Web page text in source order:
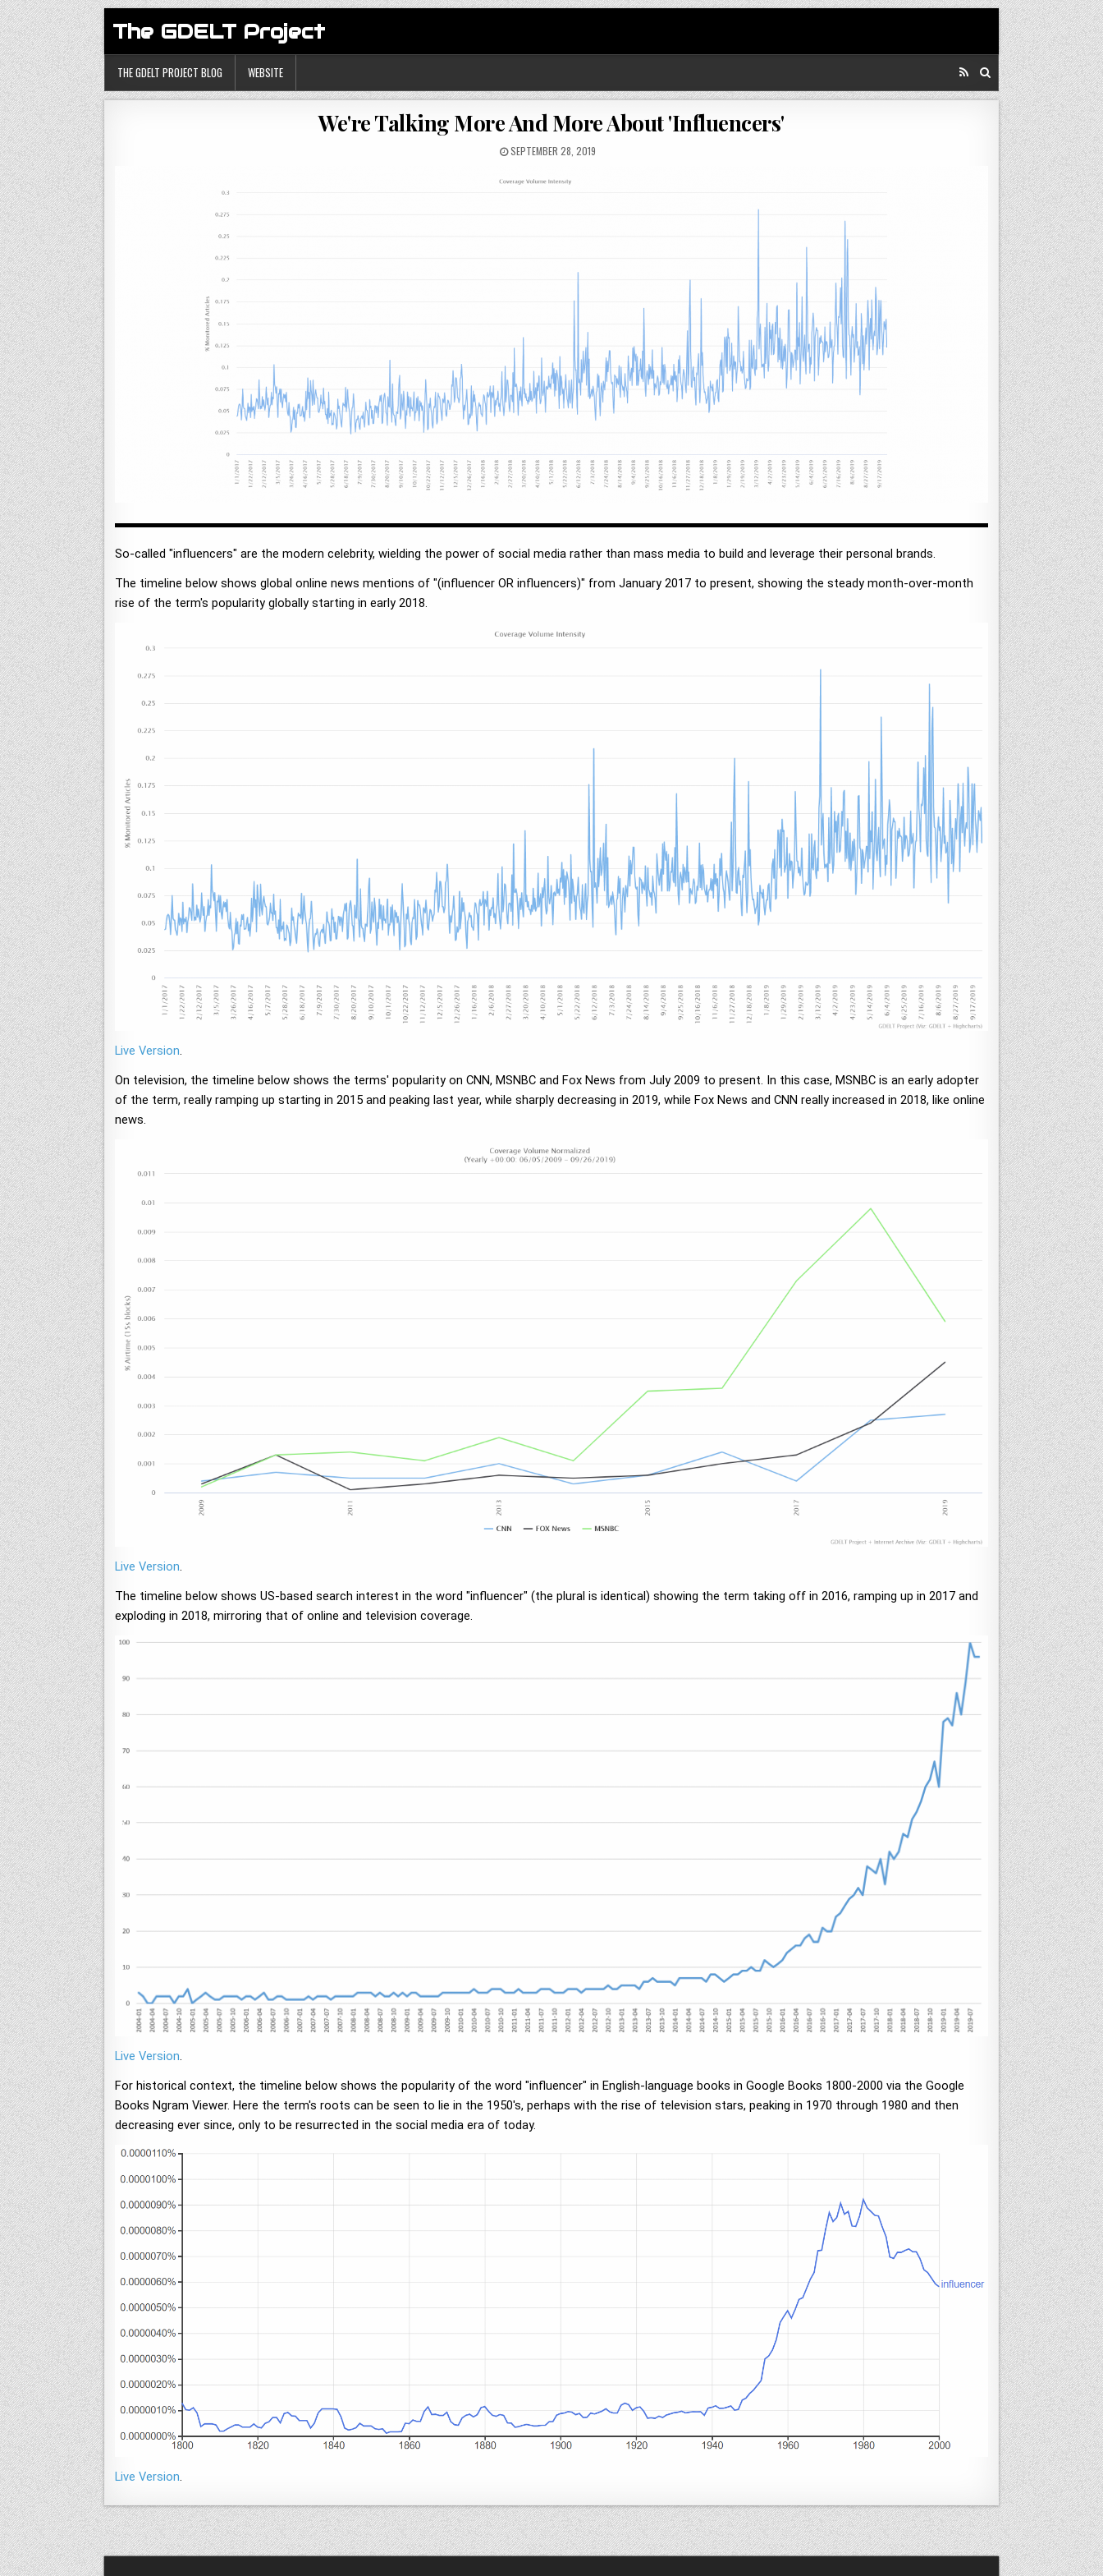
The GDELT Project
THE GDELT PROJECT BLOG WEBSITE
We're Talking More And More About 'Influencers'
SEPTEMBER 28, 2019
So-called "influencers" are the modern celebrity, wielding the power of social media rather than mass media to build and leverage their personal brands.
The timeline below shows global online news mentions of "(influencer OR influencers)" from January 2017 to present, showing the steady month-over-month
rise of the term's popularity globally starting in early 2018.
Live Version
On television, the timeline below shows the terms' popularity on CNN, MSNBC and Fox News from July 2009 to present. In this case, MSNBC is an early adopter
of the term, really ramping up starting in 2015 and peaking last year, while sharply decreasing in 2019, while Fox News and CNN really increased in 2018, like online
news.
Live Version.
The timeline below shows US-based search interest in the word "influencer" (the plural is identical) showing the term taking off in 2016, ramping up in 2017 and
exploding in 2018, mirroring that of online and television coverage.
Live Version
For historical context, the timeline below shows the popularity of the word "influencer" in English-language books in Google Books 1800-2000 via the Google
Books Ngram Viewer. Here the term's roots can be seen to lie in the 1950's, perhaps with the rise of television stars, peaking in 1970 through 1980 and then
decreasing ever since, only to be resurrected in the social media era of today.
Live Version.